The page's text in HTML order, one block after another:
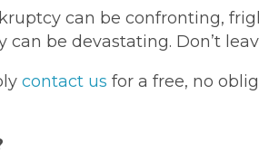
can be confronting,
be devastating. Don’t
contact us for a free, no